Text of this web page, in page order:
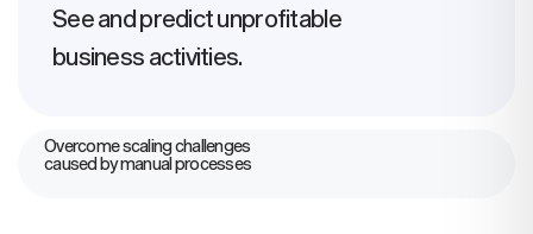
See and predict unprofitable
business activities.
Overcome scaling challenges
caused by manual processes